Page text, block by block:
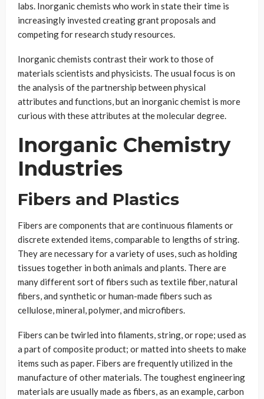
labs. Inorganic chemists who work in state their time is
increasingly invested creating grant proposals and
competing for research study resources.
Inorganic chemists contrast their work to those of
materials scientists and physicists. The usual focus is on
the analysis of the partnership between physical
attributes and functions, but an inorganic chemist is more
curious with these attributes at the molecular degree.
Inorganic Chemistry
Industries
Fibers and Plastics
Fibers are components that are continuous filaments or
discrete extended items, comparable to lengths of string.
They are necessary for a variety of uses, such as holding
tissues together in both animals and plants. There are
many different sort of fibers such as textile fiber, natural
fibers, and synthetic or human-made fibers such as
cellulose, mineral, polymer, and microfibers.
Fibers can be twirled into filaments, string, or rope; used as
a part of composite product; or matted into sheets to make
items such as paper. Fibers are frequently utilized in the
manufacture of other materials. The toughest engineering
materials are usually made as fibers, as an example, carbon